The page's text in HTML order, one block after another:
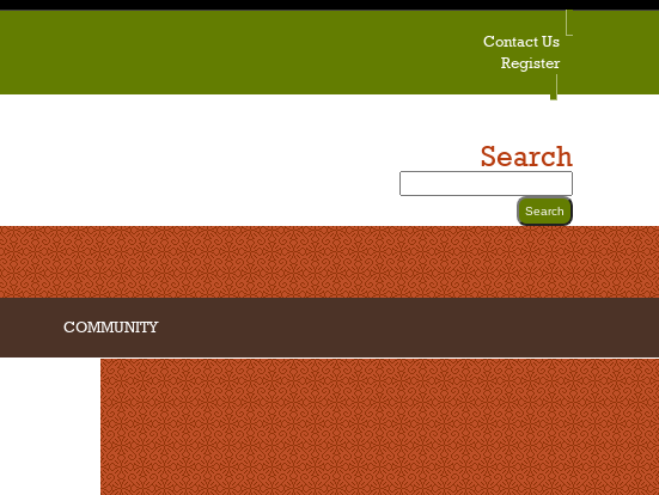
Contact Us
Register
Search
COMMUNITY